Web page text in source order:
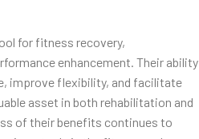
for fitness recovery,
enhancement. Their ability
improve flexibility, and facilitate
asset in both rehabilitation and
of their benefits continues to